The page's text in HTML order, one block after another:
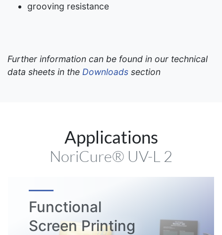
grooving resistance
Further information can be found in our technical
data sheets in the Downloads section
Applications
NoriCure® UV-L 2
Functional
Screen Printing